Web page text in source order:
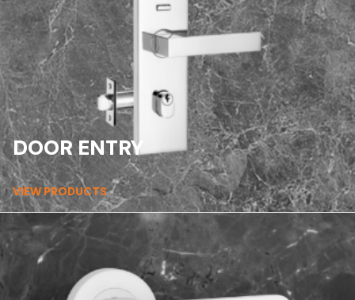
DOOR ENTRY
VIEW PRODUCTS